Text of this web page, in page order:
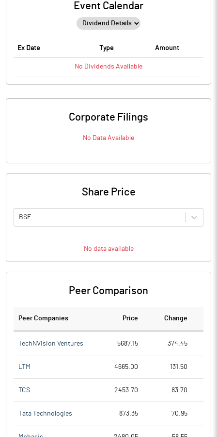
Event Calendar
Ex Date Type Amount
No Dividends Available
Corporate Filings
No Data Available
Share Price
BSE
No data available
Peer Comparison
Peer Companies Price Change
TechNVision Ventures 5687.15 374.45
LTM 4665.00 131.50
TCS 2453.70 83.70
Tata Technologies 873.35 70.95